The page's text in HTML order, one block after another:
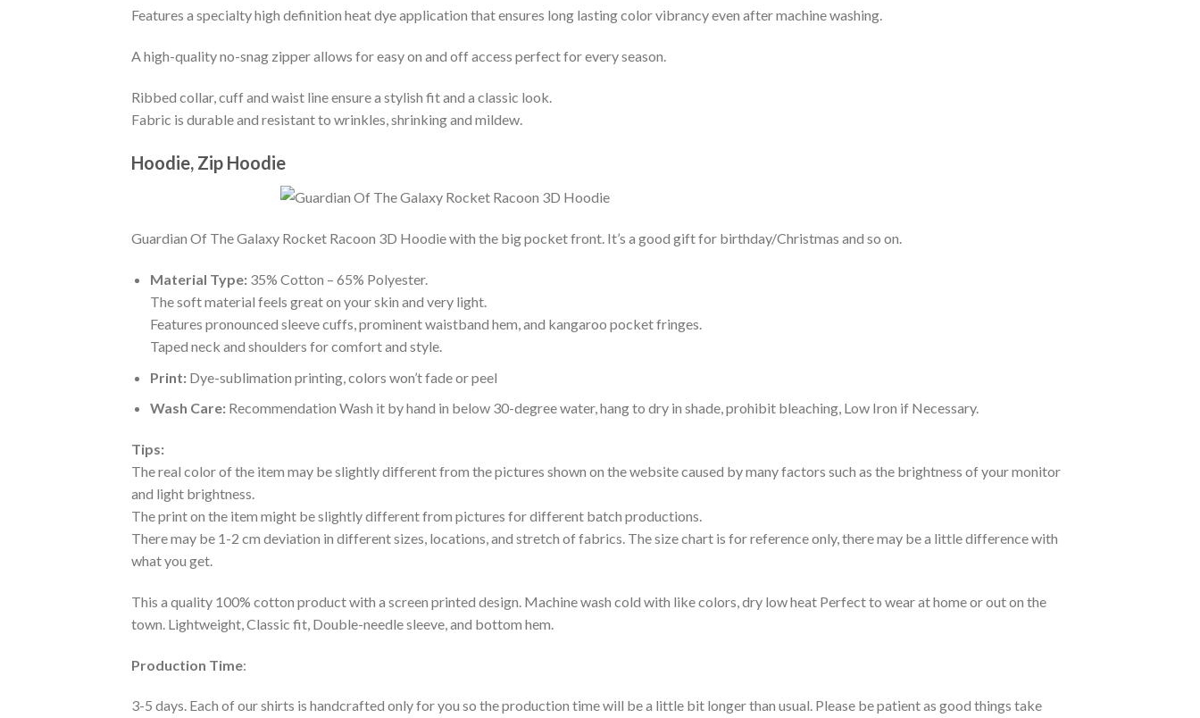
Features a specialty high definition heat dye application that ensures long lasting color vibrancy even after machine washing.
A high-quality no-snag zipper allows for easy on and off access perfect for every season.
Ribbed collar, cuff and waist line ensure a stylish fit and a classic look.
Fabric is durable and resistant to wrinkles, shrinking and mildew.
Hoodie, Zip Hoodie
Guardian Of The Galaxy Rocket Racoon 3D Hoodie with the big pocket front. It’s a good gift for birthday/Christmas and so on.
Material Type:35% Cotton – 65% Polyester.
The soft material feels great on your skin and very light.
Features pronounced sleeve cuffs, prominent waistband hem, and kangaroo pocket fringes.
Taped neck and shoulders for comfort and style.
Print:Dye-sublimation printing, colors won’t fade or peel
Wash Care:Recommendation Wash it by hand in below 30-degree water, hang to dry in shade, prohibit bleaching, Low Iron if Necessary.
Tips:
The real color of the item may be slightly different from the pictures shown on the website caused by many factors such as the brightness of your monitor
and light brightness.
The print on the item might be slightly different from pictures for different batch productions.
There may be 1-2 cm deviation in different sizes, locations, and stretch of fabrics. The size chart is for reference only, there may be a little difference with
what you get.
This a quality 100% cotton product with a screen printed design. Machine wash cold with like colors, dry low heat Perfect to wear at home or out on the
town. Lightweight, Classic fit, Double-needle sleeve, and bottom hem.
Production Time:
3-5 days. Each of our shirts is handcrafted only for you so the production time will be a little bit longer than usual. Please be patient as good things take